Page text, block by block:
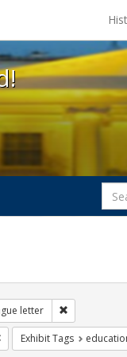
at the UC
loretta lynch
letter Remove
documents
Remove constraint Exhibit
Exhibit Tags